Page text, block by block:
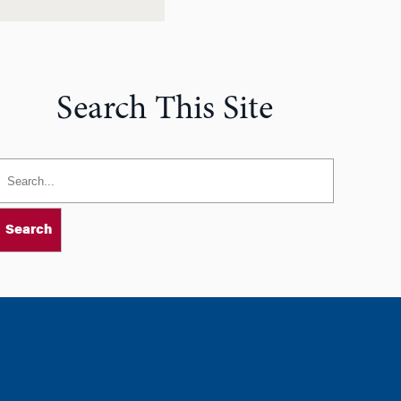
Search This Site
Search